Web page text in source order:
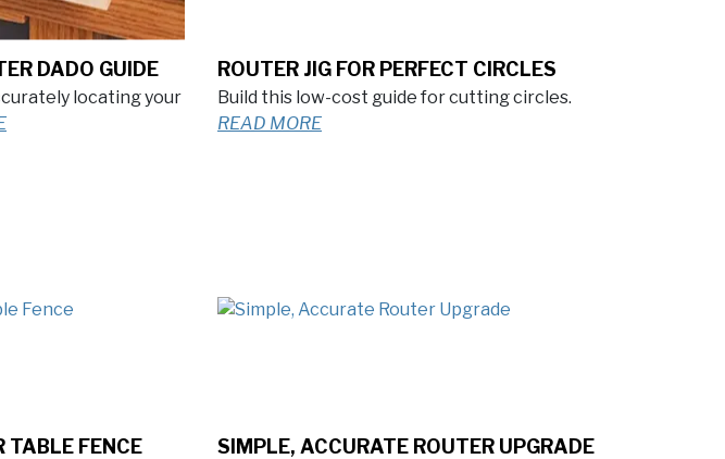
DADO GUIDE
locating your
ROUTER JIG FOR PERFECT CIRCLES
Build this low-cost guide for cutting circles.
READ MORE
TABLE FENCE SIMPLE, ACCURATE ROUTER UPGRADE